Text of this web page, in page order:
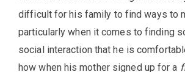
difficult for his family to find ways to
particularly when it comes to finding
social interaction that he is
how when his mother signed up for a